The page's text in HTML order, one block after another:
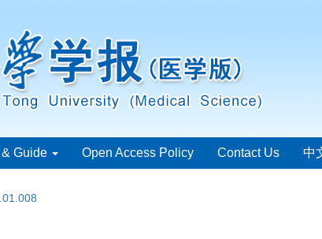
Guide Open Access Policy Contact Us 中